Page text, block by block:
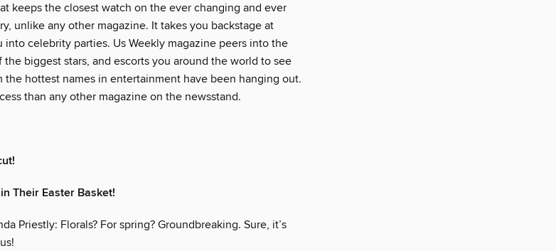
keeps the closest watch on the ever changing and ever
unlike any other magazine. It takes you backstage at
into celebrity parties. Us Weekly magazine peers into the
the biggest stars, and escorts you around the world to see
hottest names in entertainment have been hanging out.
than any other magazine on the newsstand.
Their Easter Basket!
Priestly: Florals? For spring? Groundbreaking. Sure, it’s